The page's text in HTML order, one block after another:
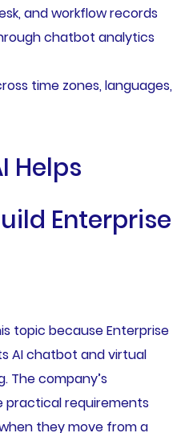
and workflow records
chatbot analytics
time zones, languages,
Helps
Enterprise
topic because Enterprise
AI chatbot and virtual
The company’s
practical requirements
they move from a